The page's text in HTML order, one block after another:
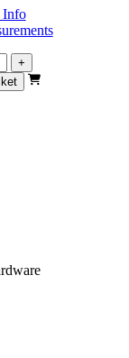
Info
+